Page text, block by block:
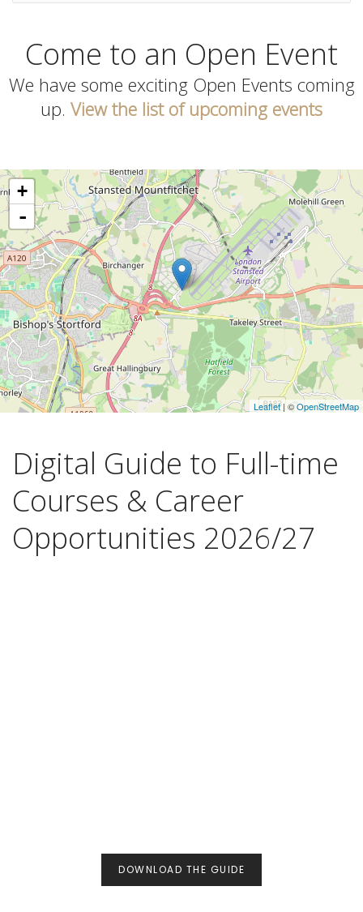
Come to an Open Event
We have some exciting Open Events coming
up. View the list of upcoming events
+
-
Leaflet| ©OpenStreetMap
Digital Guide to Full-time
Courses & Career
Opportunities 2026/27
DOWNLOAD THE GUIDE